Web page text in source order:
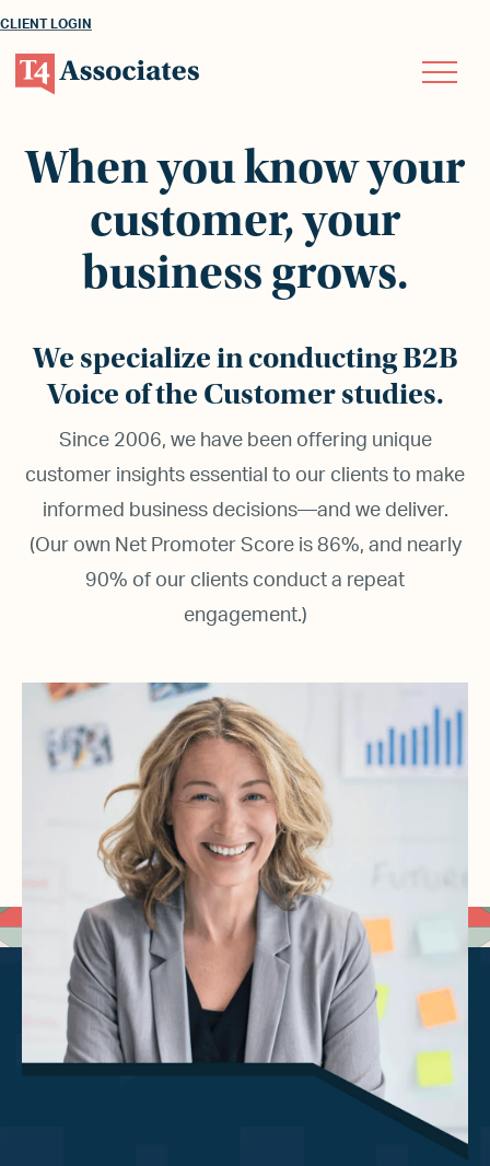
CLIENT LOGIN
When you know your
customer, your
business grows.
We specialize in conducting B2B
Voice of the Customer studies.
Since 2006, we have been offering unique
customer insights essential to our clients to make
informed business decisions—and we deliver.
(Our own Net Promoter Score is 86%, and nearly
90% of our clients conduct a repeat
engagement.)